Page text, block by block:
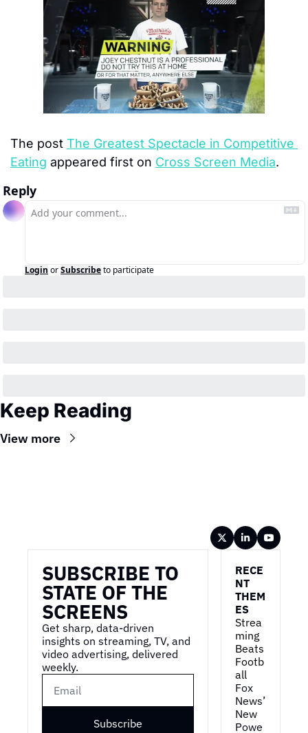
The post The Greatest Spectacle in Competitive
Eating appeared first on Cross Screen Media.
Reply
Login orSubscribeto participate
Keep Reading
View more
SUBSCRIBE TO
STATE OF THE
SCREENS
Get sharp, data-driven
insights on streaming, TV, and
video advertising, delivered
weekly.
Subscribe
RECE
NT
THEM
ES
Strea
ming
Beats
Footb
all
Fox
News’
New
Powe